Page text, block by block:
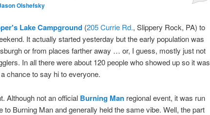
Olshefsky
Lake Campground (205 Currie Rd., Slippery Rock, PA) to
It actually started yesterday but the early population was
or from places farther away … or, I guess, mostly just not
In all there were about 120 people who showed up so it was
chance to say hi to everyone.
Although not an official Burning Man regional event, it was run
to Burning Man and generally held the same vibe. Well, the part